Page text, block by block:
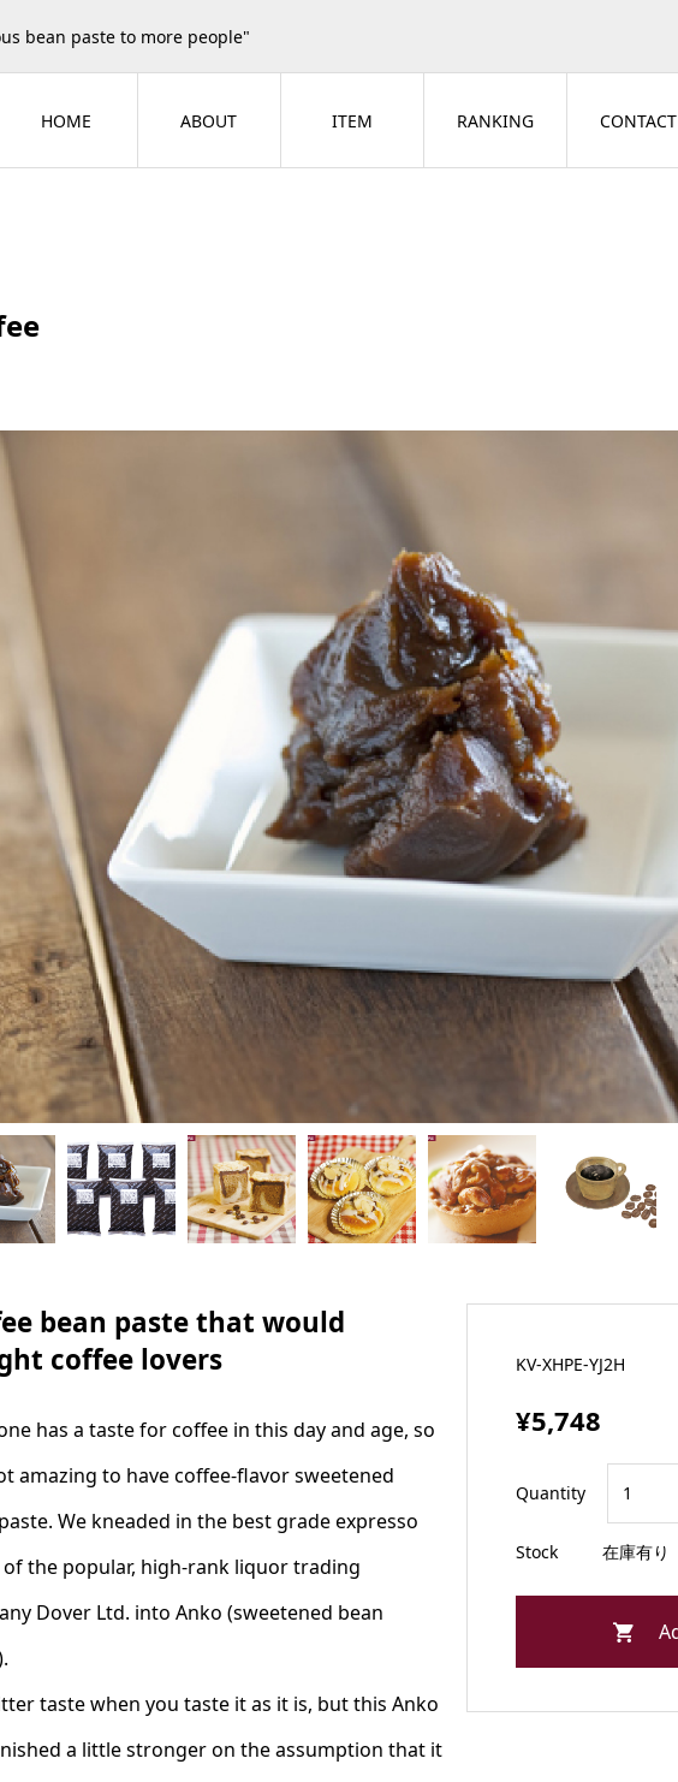
bean paste to more people"
HOME ABOUT ITEM RANKING CONTACT
bean paste that would
coffee lovers
has a taste for coffee in this day and age, so
amazing to have coffee-flavor sweetened
We kneaded in the best grade expresso
the popular, high-rank liquor trading
Dover Ltd. into Anko (sweetened bean
taste when you taste it as it is, but this Anko
a little stronger on the assumption that it
KV-XHPE-YJ2H
¥5,748
Quantity
Stock 在庫有り